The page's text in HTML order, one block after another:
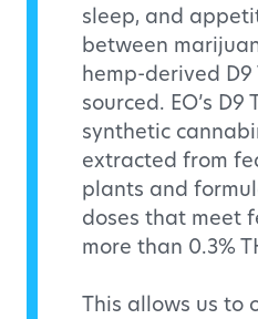
sleep, and
between
hemp-derived D9
sourced. EO’s D9
synthetic
extracted from
plants and
doses that meet
more than 0.3%
This allows us to